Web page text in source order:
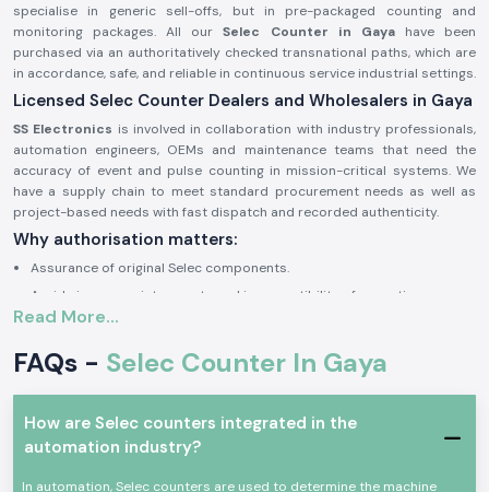
specialise in generic sell-offs, but in pre-packaged counting and
monitoring packages. All ourSelec Counter in Gayahave been
purchased via an authoritatively checked transnational paths, which are
in accordance, safe, and reliable in continuous service industrial settings.
Licensed Selec Counter Dealers and Wholesalers in Gaya
SS Electronics is involved in collaboration with industry professionals,
automation engineers, OEMs and maintenance teams that need the
accuracy of event and pulse counting in mission-critical systems. We
have a supply chain to meet standard procurement needs as well as
project-based needs with fast dispatch and recorded authenticity.
Why authorisation matters:
Assurance of original Selec components.
Avoids inappropriate counts and incompatibility of operations.
Maintains industrial electrical and safety standards to the letter.
Sourcing and authorisation documents on request.
Industrial and Automation Selections Counter
industrial applications where precision in tracking of events, counting
cycles and monitoring products is critical. The devices are designed to
Read More...
FAQs - Selec Counter In Gaya
How are Selec counters integrated in the
automation industry?
In automation, Selec counters are used to determine the machine